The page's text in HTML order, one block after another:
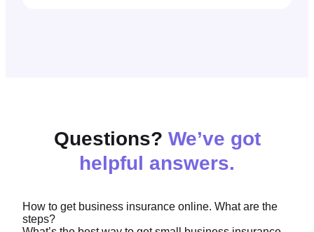
Questions? We’ve got
helpful answers.
How to get business insurance online. What are the
steps?